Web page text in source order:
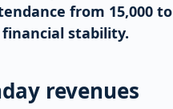
from 15,000
stability.
revenues